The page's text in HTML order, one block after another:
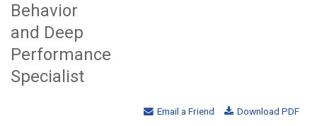
Behavior
and Deep
Performance
Specialist
Email a Friend Download PDF